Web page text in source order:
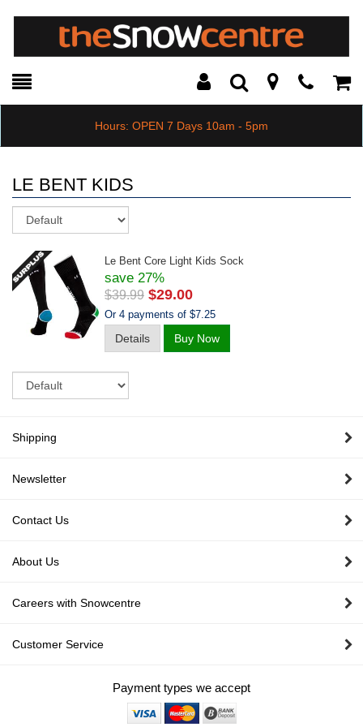
Toggle
Search Modal
Hours: OPEN 7 Days 10am - 5pm
LE BENT KIDS
Le Bent Core Light Kids Sock
$39.99 $29.00
save 27%
Or 4 payments of $7.25
Details Buy Now
Shipping
Newsletter
Contact Us
About Us
Careers with Snowcentre
Customer Service
Payment types we accept